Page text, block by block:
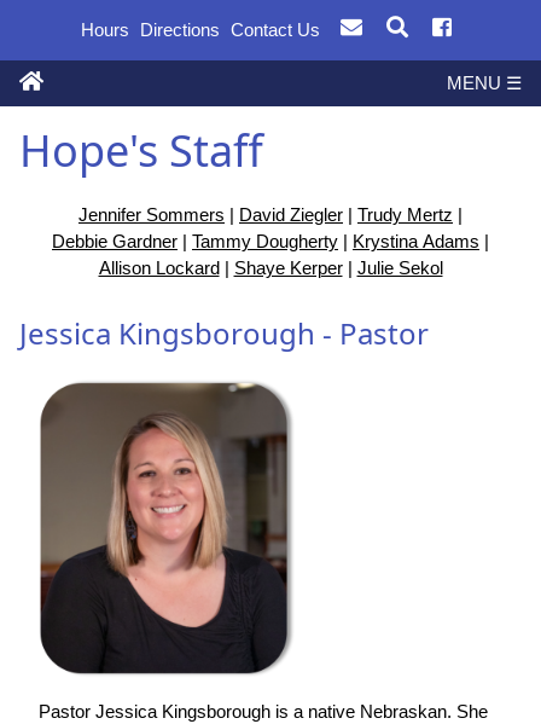
Hours Directions Contact Us
MENU ☰
Hope's Staff
Jennifer Sommers | David Ziegler | Trudy Mertz |
Debbie Gardner | Tammy Dougherty | Krystina Adams |
Allison Lockard| Shaye Kerper| Julie Sekol
Jessica Kingsborough - Pastor
Pastor Jessica Kingsborough is a native Nebraskan. She